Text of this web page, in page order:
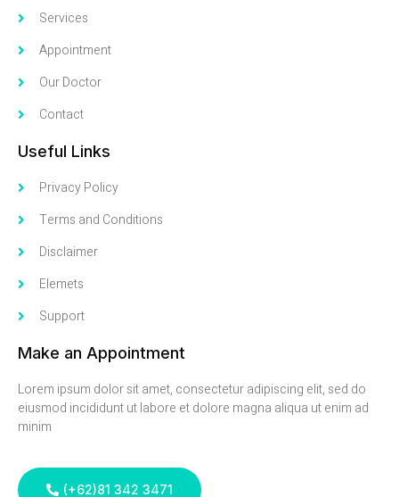
Services
Appointment
Our Doctor
Contact
Useful Links
Privacy Policy
Terms and Conditions
Disclaimer
Elemets
Support
Make an Appointment
Lorem ipsum dolor sit amet, consectetur adipiscing elit, sed do
eiusmod incididunt ut labore et dolore magna aliqua ut enim ad
minim
(+62)81 342 3471